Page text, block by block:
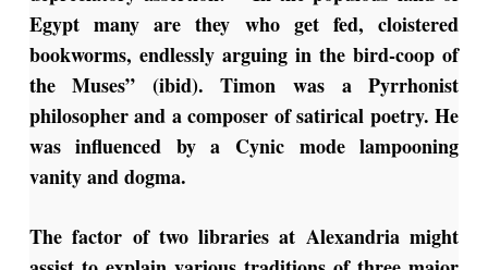
Egypt many are they who get fed, cloistered
bookworms, endlessly arguing in the bird-coop of
the Muses” (ibid). Timon was a Pyrrhonist
philosopher and a composer of satirical poetry. He
was influenced by a Cynic mode lampooning
vanity and dogma.
The factor of two libraries at Alexandria might